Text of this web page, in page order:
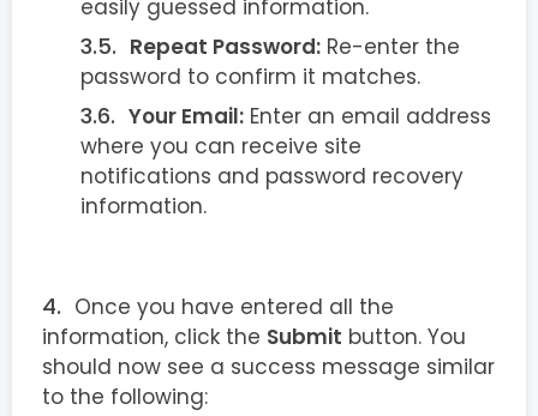
easily guessed information.
Repeat Password: Re-enter the
password to confirm it matches.
Your Email: Enter an email address
where you can receive site
notifications and password recovery
information.
Once you have entered all the
information, click the Submit button. You
should now see a success message similar
to the following: